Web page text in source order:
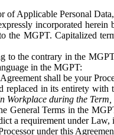
of Applicable Personal
incorporated
the MGPT. Capitalized
to the contrary in the
in the MGPT:
shall be your
replaced in its entirety with
Workplace during the
General Terms in the
a requirement under
under this